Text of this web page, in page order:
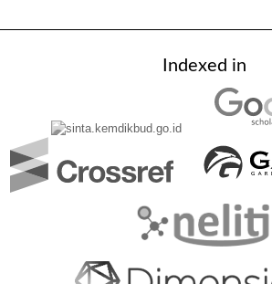
Indexed in